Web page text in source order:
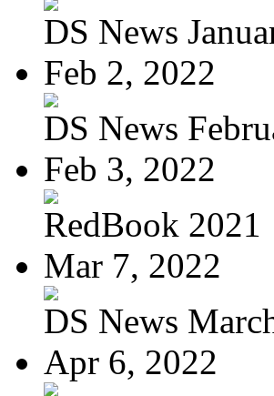
DS News
Feb 2, 2022
DS News
Feb 3, 2022
RedBook 2021
Mar 7, 2022
DS News
Apr 6, 2022